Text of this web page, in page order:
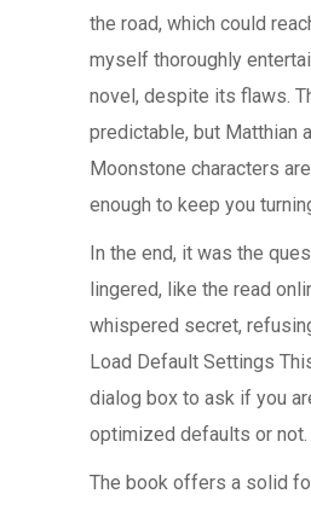
the road, which could
myself thoroughly
novel, despite its flaws.
predictable, but Matthian
Moonstone characters
enough to keep you
In the end, it was the
lingered, like the read
whispered secret,
Load Default Settings
dialog box to ask if you
optimized defaults or not.
The book offers a solid